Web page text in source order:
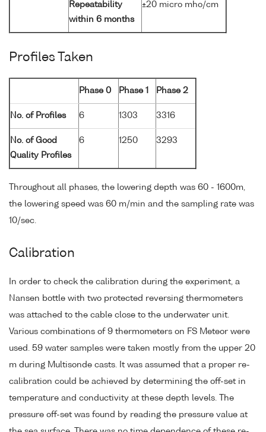
Repeatability
within 6 months
±20 micro mho/cm
Profiles Taken
Phase 0 Phase 1 Phase 2
No. of Profiles 6 1303 3316
No. of Good
Quality Profiles
6 1250 3293
Throughout all phases, the lowering depth was 60 - 1600m,
the lowering speed was 60 m/min and the sampling rate was
10/sec.
Calibration
In order to check the calibration during the experiment, a
Nansen bottle with two protected reversing thermometers
was attached to the cable close to the underwater unit.
Various combinations of 9 thermometers on FS Meteor were
used. 59 water samples were taken mostly from the upper 20
m during Multisonde casts. It was assumed that a proper re-
calibration could be achieved by determining the off-set in
temperature and conductivity at these depth levels. The
pressure off-set was found by reading the pressure value at